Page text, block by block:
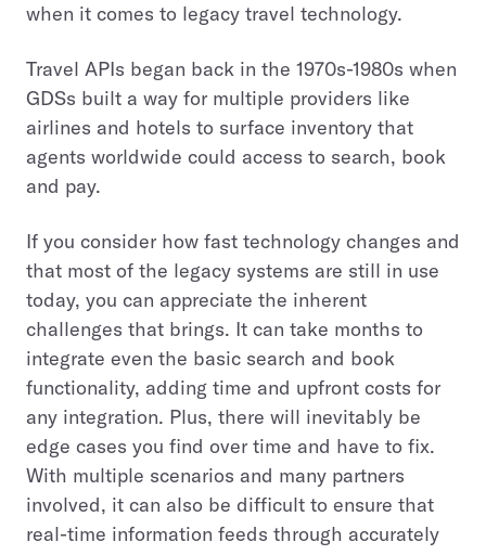
when it comes to legacy travel technology.
Travel APIs began back in the 1970s-1980s when
GDSs built a way for multiple providers like
airlines and hotels to surface inventory that
agents worldwide could access to search, book
and pay.
If you consider how fast technology changes and
that most of the legacy systems are still in use
today, you can appreciate the inherent
challenges that brings. It can take months to
integrate even the basic search and book
functionality, adding time and upfront costs for
any integration. Plus, there will inevitably be
edge cases you find over time and have to fix.
With multiple scenarios and many partners
involved, it can also be difficult to ensure that
real-time information feeds through accurately